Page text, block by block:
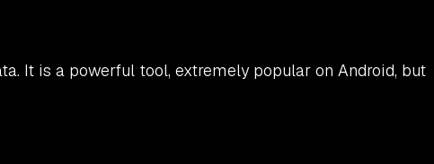
It is a powerful tool, extremely popular on Android, but